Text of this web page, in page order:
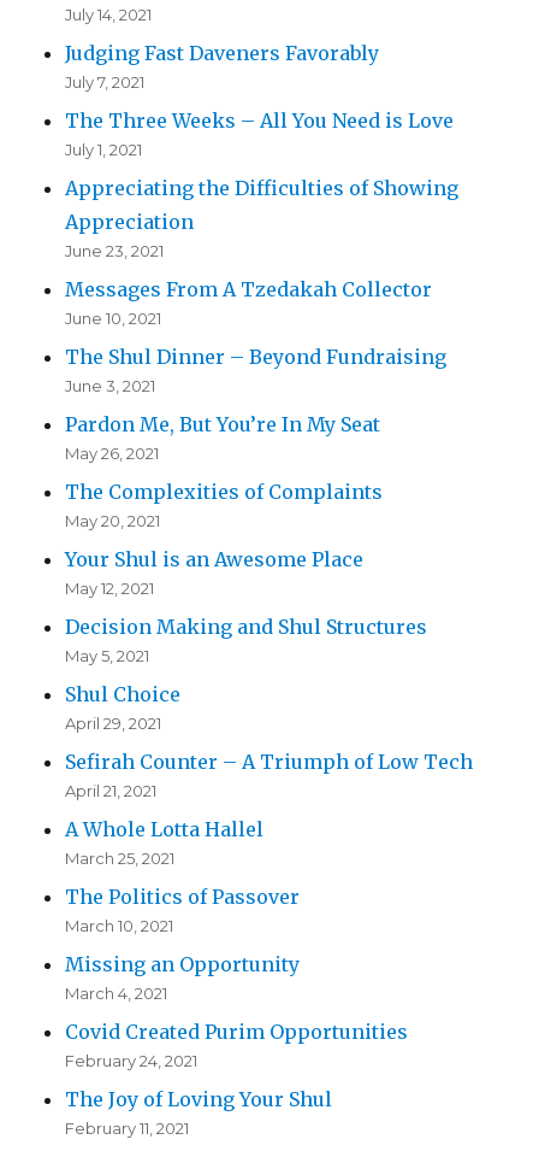
July 14, 2021
Judging Fast Daveners Favorably
July 7, 2021
The Three Weeks – All You Need is Love
July 1, 2021
Appreciating the Difficulties of Showing
Appreciation
June 23, 2021
Messages From A Tzedakah Collector
June 10, 2021
The Shul Dinner – Beyond Fundraising
June 3, 2021
Pardon Me, But You’re In My Seat
May 26, 2021
The Complexities of Complaints
May 20, 2021
Your Shul is an Awesome Place
May 12, 2021
Decision Making and Shul Structures
May 5, 2021
Shul Choice
April 29, 2021
Sefirah Counter – A Triumph of Low Tech
April 21, 2021
A Whole Lotta Hallel
March 25, 2021
The Politics of Passover
March 10, 2021
Missing an Opportunity
March 4, 2021
Covid Created Purim Opportunities
February 24, 2021
The Joy of Loving Your Shul
February 11, 2021